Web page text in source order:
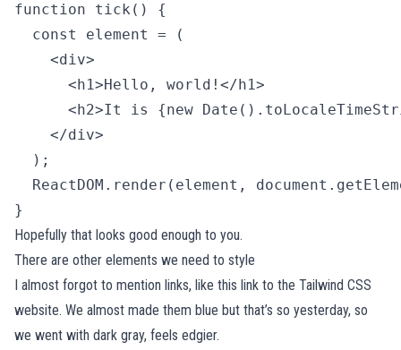
function tick() {
  const element = (
    <div>
      <h1>Hello, world!</h1>
<h2>It is {new
    </div>
  );
ReactDOM.render(element,
}
Hopefully that looks good enough to you.
There are other elements we need to style
I almost forgot to mention links, like this link to the Tailwind CSS
website. We almost made them blue but that’s so yesterday, so
we went with dark gray, feels edgier.